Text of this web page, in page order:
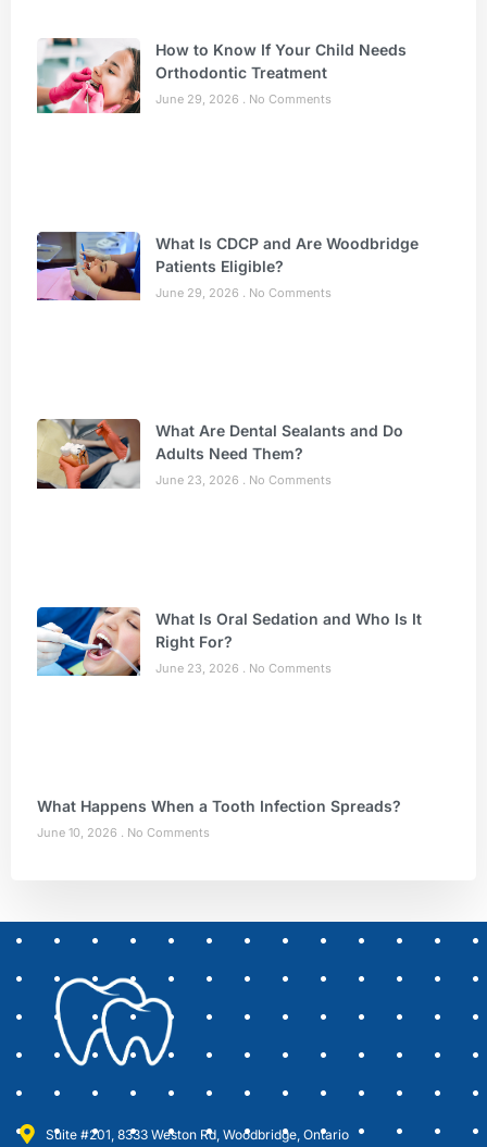
How to Know If Your Child Needs
Orthodontic Treatment
June 29, 2026 No Comments
What Is CDCP and Are Woodbridge
Patients Eligible?
June 29, 2026 No Comments
What Are Dental Sealants and Do
Adults Need Them?
June 23, 2026 No Comments
What Is Oral Sedation and Who Is It
Right For?
June 23, 2026 No Comments
What Happens When a Tooth Infection Spreads?
June 10, 2026 No Comments
Suite #201, 8333 Weston Rd, Woodbridge, Ontario